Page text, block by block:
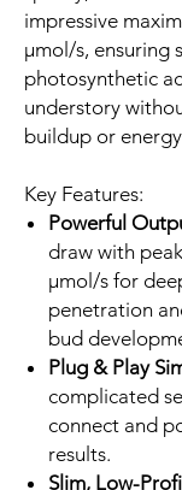
impressive
µmol/s, ensuring
photosynthetic
understory
buildup or
Key Features:
Powerful
draw with
µmol/s for
penetration
bud
Plug & Play
complicated
connect and
results.
Slim, Low-